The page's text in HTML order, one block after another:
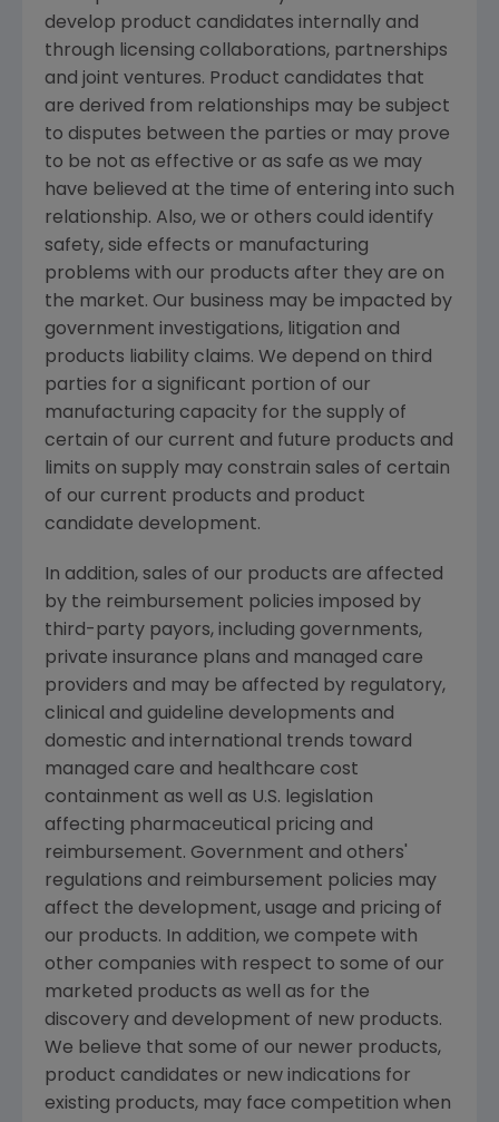
develop product candidates internally and
through licensing collaborations, partnerships
and joint ventures. Product candidates that
are derived from relationships may be subject
to disputes between the parties or may prove
to be not as effective or as safe as we may
have believed at the time of entering into such
relationship. Also, we or others could identify
safety, side effects or manufacturing
problems with our products after they are on
the market. Our business may be impacted by
government investigations, litigation and
products liability claims. We depend on third
parties for a significant portion of our
manufacturing capacity for the supply of
certain of our current and future products and
limits on supply may constrain sales of certain
of our current products and product
candidate development.
In addition, sales of our products are affected
by the reimbursement policies imposed by
third-party payors, including governments,
private insurance plans and managed care
providers and may be affected by regulatory,
clinical and guideline developments and
domestic and international trends toward
managed care and healthcare cost
containment as well as U.S. legislation
affecting pharmaceutical pricing and
reimbursement. Government and others'
regulations and reimbursement policies may
affect the development, usage and pricing of
our products. In addition, we compete with
other companies with respect to some of our
marketed products as well as for the
discovery and development of new products.
We believe that some of our newer products,
product candidates or new indications for
existing products, may face competition when